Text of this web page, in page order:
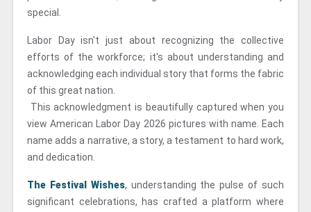
special.
Labor Day isn't just about recognizing the collective
efforts of the workforce; it's about understanding and
acknowledging each individual story that forms the fabric
of this great nation.
This acknowledgment is beautifully captured when you
view American Labor Day 2026 pictures with name. Each
name adds a narrative, a story, a testament to hard work,
and dedication.
The Festival Wishes, understanding the pulse of such
significant celebrations, has crafted a platform where